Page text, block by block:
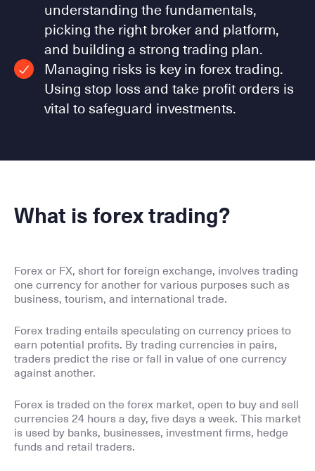
understanding the fundamentals,
picking the right broker and platform,
and building a strong trading plan.
Managing risks is key in forex trading.
Using stop loss and take profit orders is
vital to safeguard investments.
What is forex trading?
Forex or FX, short for foreign exchange, involves trading
one currency for another for various purposes such as
business, tourism, and international trade.
Forex trading entails speculating on currency prices to
earn potential profits. By trading currencies in pairs,
traders predict the rise or fall in value of one currency
against another.
Forex is traded on the forex market, open to buy and sell
currencies 24 hours a day, five days a week. This market
is used by banks, businesses, investment firms, hedge
funds and retail traders.